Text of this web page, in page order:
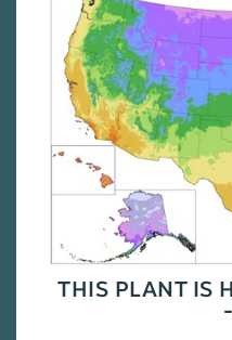
THIS PLANT IS